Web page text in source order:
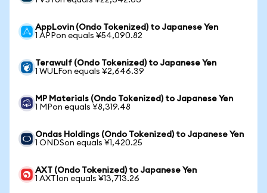
AppLovin (Ondo Tokenized) to Japanese Yen
1 APPon equals ¥54,090.82
Terawulf (Ondo Tokenized) to Japanese Yen
1 WULFon equals ¥2,646.39
MP Materials (Ondo Tokenized) to Japanese Yen
1 MPon equals ¥8,319.48
Ondas Holdings (Ondo Tokenized) to Japanese Yen
1 ONDSon equals ¥1,420.25
AXT (Ondo Tokenized) to Japanese Yen
1 AXTIon equals ¥13,713.26